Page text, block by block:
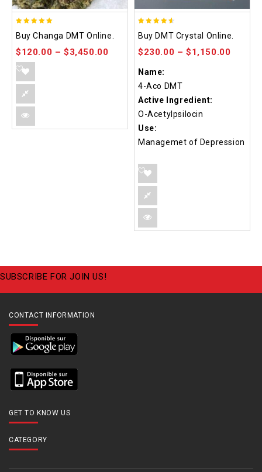
out of 5
Buy Changa DMT Online.
$120.00 –$3,450.00
out of 5
Buy DMT Crystal Online.
$230.00 –$1,150.00
Name:
4-Aco DMT
Active Ingredient:
O-Acetylpsilocin
Use:
Managemet of Depression
SUBSCRIBE FOR JOIN US!
CONTACT INFORMATION
GET TO KNOW US
CATEGORY